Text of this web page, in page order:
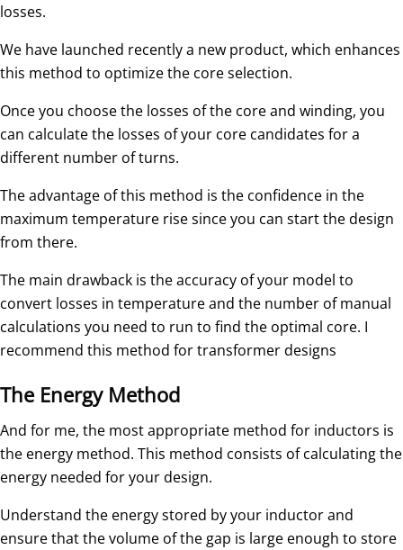
losses.
We have launched recently a new product, which enhances
this method to optimize the core selection.
Once you choose the losses of the core and winding, you
can calculate the losses of your core candidates for a
different number of turns.
The advantage of this method is the confidence in the
maximum temperature rise since you can start the design
from there.
The main drawback is the accuracy of your model to
convert losses in temperature and the number of manual
calculations you need to run to find the optimal core. I
recommend this method for transformer designs
The Energy Method
And for me, the most appropriate method for inductors is
the energy method. This method consists of calculating the
energy needed for your design.
Understand the energy stored by your inductor and
ensure that the volume of the gap is large enough to store